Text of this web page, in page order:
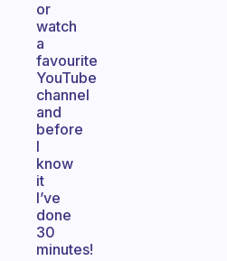
or
watch
a
favourite
YouTube
channel
and
before
I
know
it
I’ve
done
30
minutes!